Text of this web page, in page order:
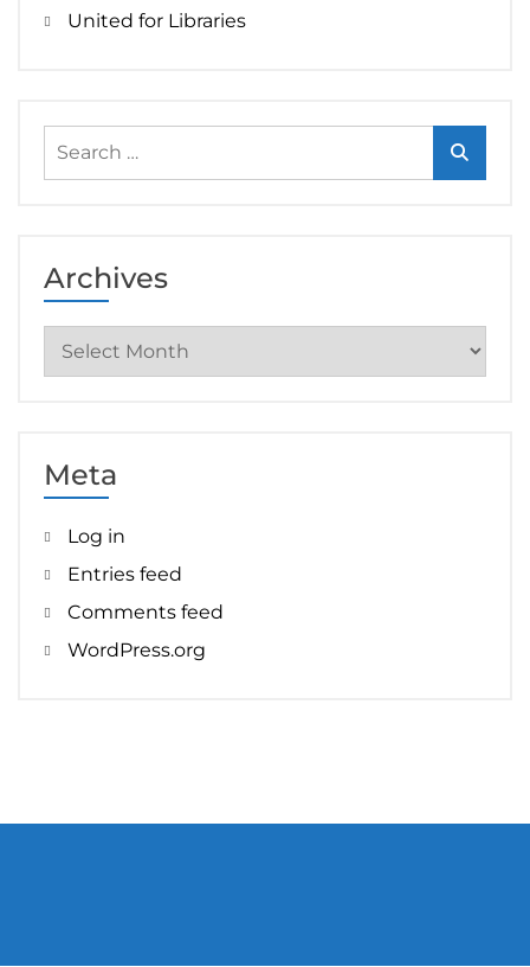
United for Libraries
for:
Archives
Archives
Meta
Log in
Entries feed
Comments feed
WordPress.org